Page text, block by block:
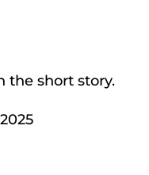
the short story.